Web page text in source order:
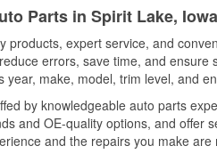
Parts in Spirit Lake,
products, expert service, and
errors, save time, and
year, make, model, trim level, and
by knowledgeable auto parts
and OE-quality options, and offer
and the repairs you make are